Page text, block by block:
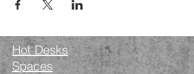
Hot Desks
Spaces